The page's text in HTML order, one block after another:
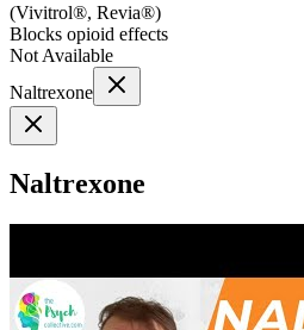
(Vivitrol®, Revia®)
Blocks opioid effects
Not Available
Naltrexone
Naltrexone